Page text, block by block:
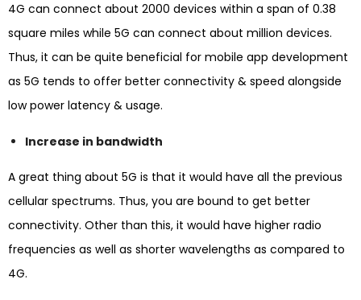
4G can connect about 2000 devices within a span of 0.38
square miles while 5G can connect about million devices.
Thus, it can be quite beneficial for mobile app development
as 5G tends to offer better connectivity & speed alongside
low power latency & usage.
Increase in bandwidth
A great thing about 5G is that it would have all the previous
cellular spectrums. Thus, you are bound to get better
connectivity. Other than this, it would have higher radio
frequencies as well as shorter wavelengths as compared to
4G.